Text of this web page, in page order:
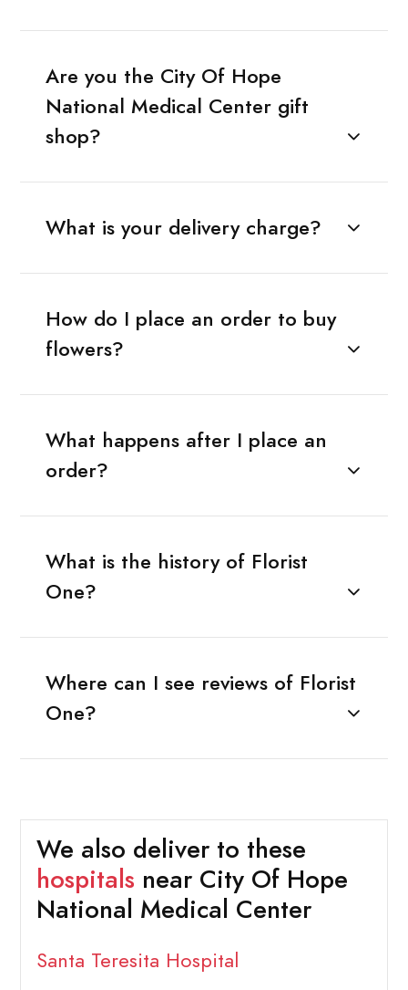
Are you the City Of Hope
National Medical Center gift
shop?
What is your delivery charge?
How do I place an order to buy
flowers?
What happens after I place an
order?
What is the history of Florist
One?
Where can I see reviews of Florist
One?
We also deliver to these
hospitals near City Of Hope
National Medical Center
Santa Teresita Hospital